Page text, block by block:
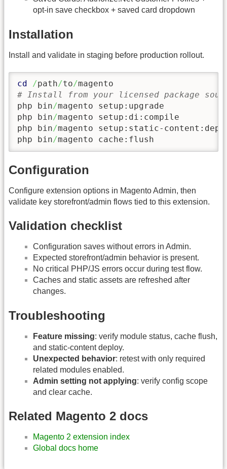
opt-in save checkbox + saved card dropdown
Installation
Install and validate in staging before production rollout.
cd /path/to/
# Install from your licensed package
php bin/magento setup:upgrade
php bin/magento setup:di:compile
php bin/magento setup:static-
php bin/magento cache:flush
Configuration
Configure extension options in Magento Admin, then
validate key storefront/admin flows tied to this extension.
Validation checklist
Configuration saves without errors in Admin.
Expected storefront/admin behavior is present.
No critical PHP/JS errors occur during test flow.
Caches and static assets are refreshed after
changes.
Troubleshooting
Feature missing: verify module status, cache flush,
and static-content deploy.
Unexpected behavior: retest with only required
related modules enabled.
Admin setting not applying: verify config scope
and clear cache.
Related Magento 2 docs
Magento 2 extension index
Global docs home